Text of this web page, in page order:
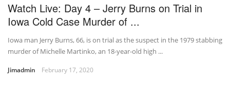
Watch Live: Day 4 – Jerry Burns on Trial in
Iowa Cold Case Murder of ...
Iowa man Jerry Burns, 66, is on trial as the suspect in the 1979 stabbing
murder of Michelle Martinko, an 18-year-old high ...
Jimadmin February 17, 2020